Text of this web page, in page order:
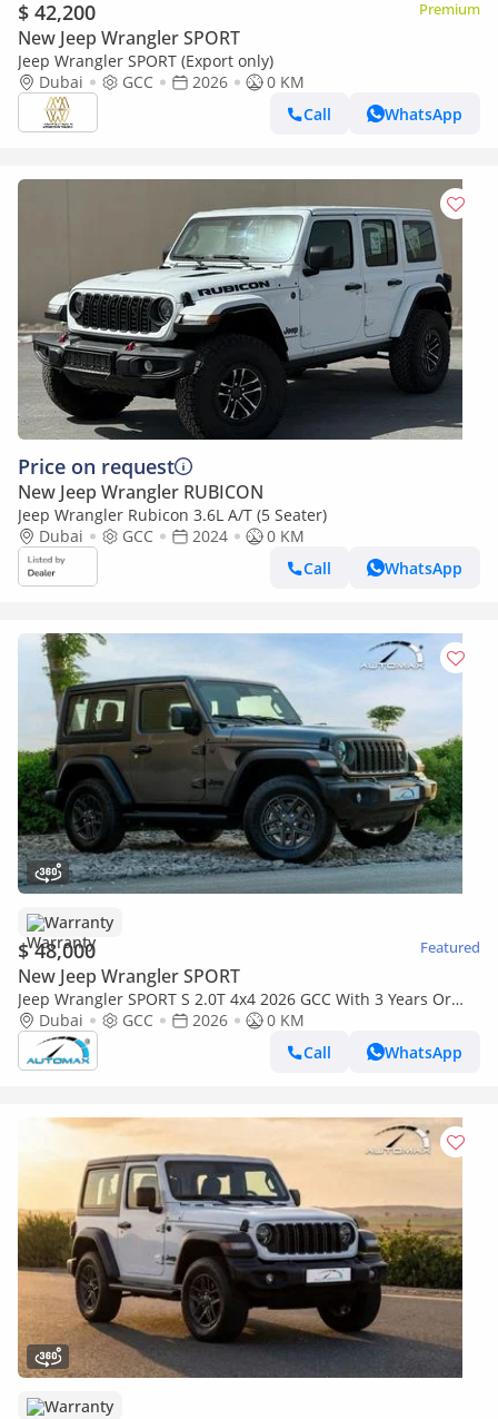
$ 42,200 Premium
New Jeep Wrangler SPORT
Jeep Wrangler SPORT (Export only)
Dubai
GCC 2026
0 KM
Call
WhatsApp
Price on request
New Jeep Wrangler RUBICON
Jeep Wrangler Rubicon 3.6L A/T (5 Seater)
Dubai
GCC 2024
0 KM
Call
WhatsApp
Warranty
$ 48,000 Featured
New Jeep Wrangler SPORT
Jeep Wrangler SPORT S 2.0T 4x4 2026 GCC With 3 Years Or
60,000 Km Warranty @Official Dealer
Dubai GCC 2026
0 KM
Call
WhatsApp
Warranty